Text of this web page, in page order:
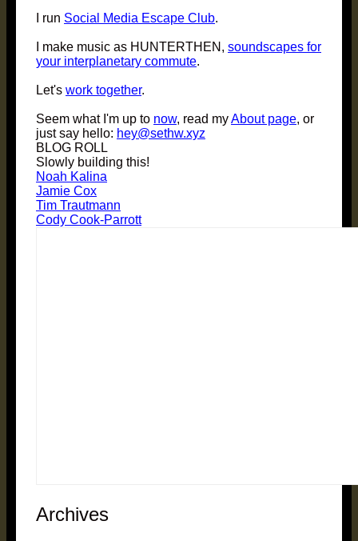
I run Social Media Escape Club.
I make music as HUNTERTHEN, soundscapes for
your interplanetary commute.
Let's work together.
Seem what I'm up to now, read myAbout page, or
just say hello: hey@sethw.xyz
BLOG ROLL
Slowly building this!
Noah Kalina
Jamie Cox
Tim Trautmann
Cody Cook-Parrott
Archives